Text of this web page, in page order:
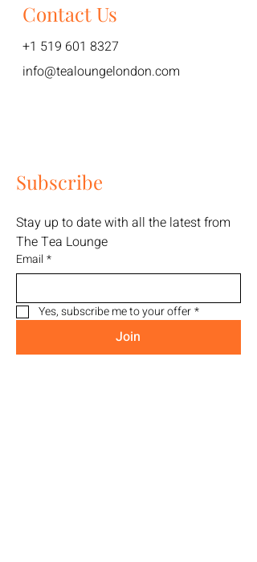
Contact Us
+1 519 601 8327
info@tealoungelondon.com
Subscribe
Stay up to date with all the latest from
The Tea Lounge
Email *
Yes, subscribe me to your offer*
Join